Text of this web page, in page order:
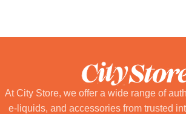
At City Store, we offer a wide range of
e-liquids, and accessories from trusted